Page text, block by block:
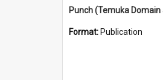
Format: Publication